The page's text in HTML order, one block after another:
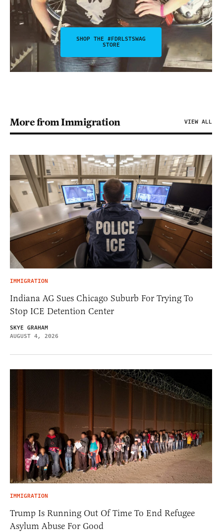
SHOP THE #FDRLSTSWAG
STORE
More from Immigration VIEW ALL
IMMIGRATION
Indiana AG Sues Chicago Suburb For Trying To
Stop ICE Detention Center
SKYE GRAHAM
AUGUST 4, 2026
IMMIGRATION
Trump Is Running Out Of Time To End Refugee
Asylum Abuse For Good